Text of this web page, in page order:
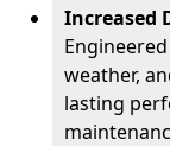
Increased
weather,
lasting